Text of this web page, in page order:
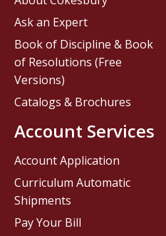
Ask an Expert
Book of Discipline & Book
of Resolutions (Free
Versions)
Catalogs & Brochures
Account Services
Account Application
Curriculum Automatic
Shipments
Pay Your Bill